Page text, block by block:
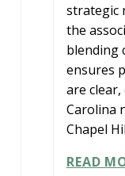
strategic
the
blending
ensures
are
Carolina
Chapel
READ